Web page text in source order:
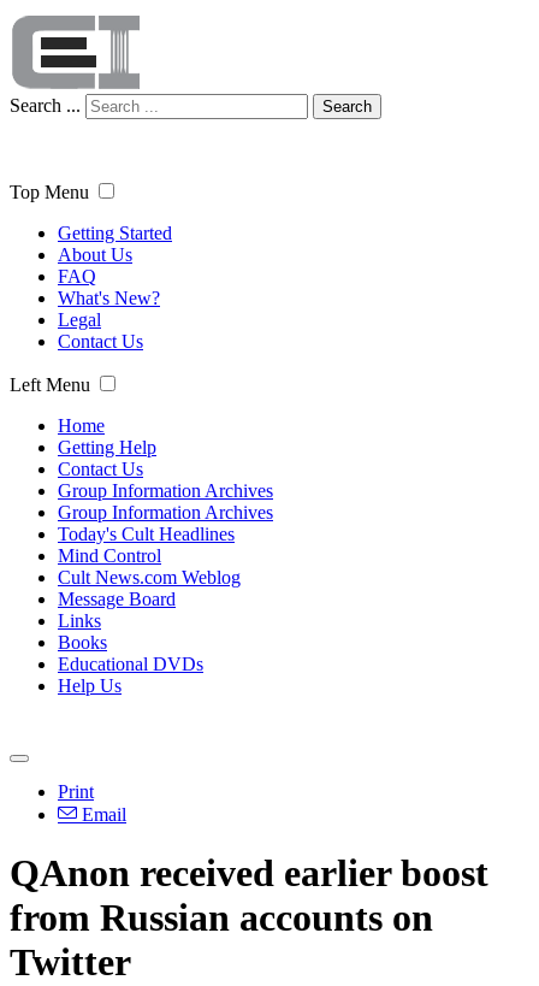
Search ... Search
Top Menu
Getting Started
About Us
FAQ
What's New?
Legal
Contact Us
Left Menu
Home
Getting Help
Contact Us
Group Information Archives
Group Information Archives
Today's Cult Headlines
Mind Control
Cult News.com Weblog
Message Board
Links
Books
Educational DVDs
Help Us
Print
Email
QAnon received earlier boost
from Russian accounts on
Twitter